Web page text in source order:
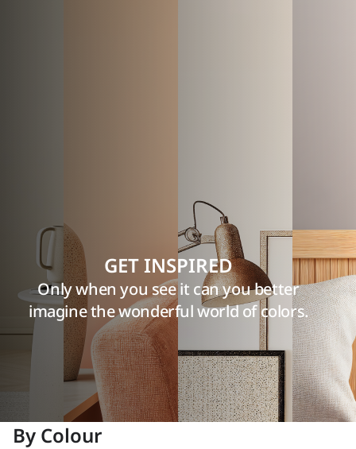
GET INSPIRED
Only when you see it can you better
imagine the wonderful world of colors.
By Colour